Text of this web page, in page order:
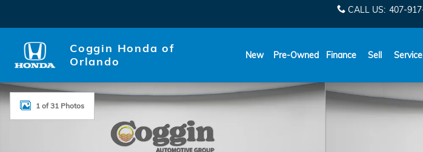
CALL US: 407-
Coggin Honda of
Orlando
New Pre-Owned Finance Sell Service
New 2026 Honda Civic Sport Hatchback Photo 1 of 31
1 of 31 Photos